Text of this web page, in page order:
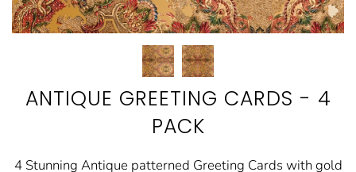
ANTIQUE GREETING CARDS - 4
PACK
4 Stunning Antique patterned Greeting Cards with gold